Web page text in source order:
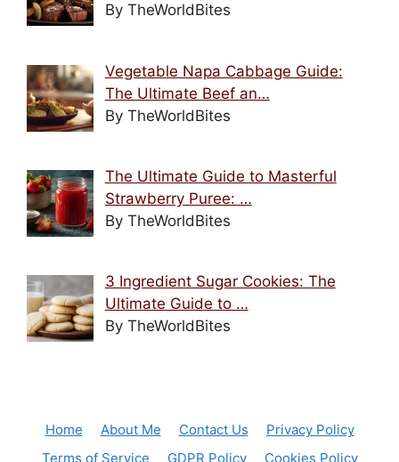
By TheWorldBites
Vegetable Napa Cabbage Guide:
The Ultimate Beef an…
By TheWorldBites
The Ultimate Guide to Masterful
Strawberry Puree: …
By TheWorldBites
3 Ingredient Sugar Cookies: The
Ultimate Guide to …
By TheWorldBites
Home About Me Contact Us
Privacy Policy
Terms of Service
GDPR Policy Cookies Policy